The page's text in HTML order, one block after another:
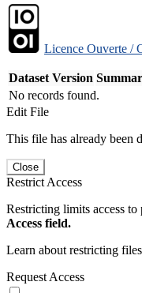
Licence Ouverte /
Dataset Version
No records found.
Edit File
This file has already been
Close
Restrict Access
Restricting limits access
Access field.
Learn about restricting
Request Access